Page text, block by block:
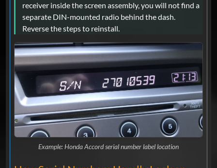
receiver inside the screen assembly, you will not find a
separate DIN-mounted radio behind the dash.
Reverse the steps to reinstall.
Example: Honda Accord serial number label location